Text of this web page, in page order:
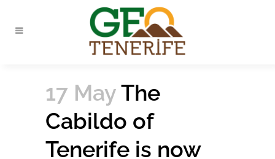
17 MayThe
Cabildo of
Tenerife is now